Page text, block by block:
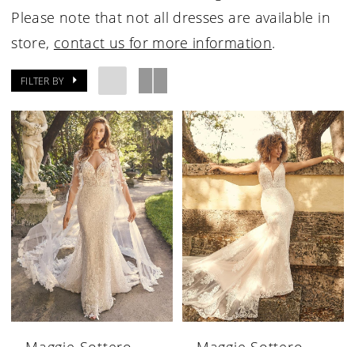
Please note that not all dresses are available in
store, contact us for more information.
FILTER BY